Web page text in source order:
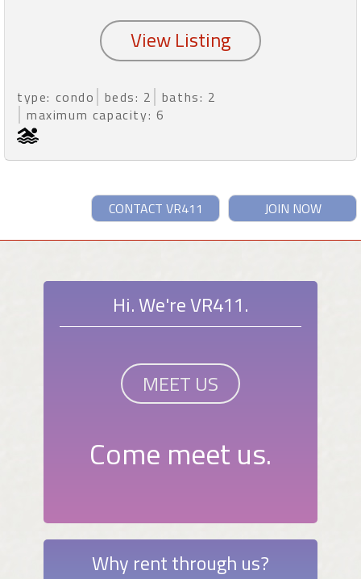
type: condo beds: 2
baths: 2
maximum capacity: 6
JOIN NOW
CONTACT VR411
Hi. We're VR411.
MEET US
Come meet us.
Why rent through us?